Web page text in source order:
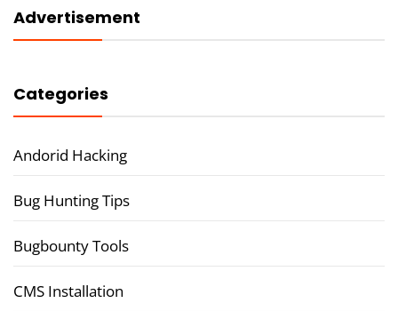
Advertisement
Categories
Andorid Hacking
Bug Hunting Tips
Bugbounty Tools
CMS Installation